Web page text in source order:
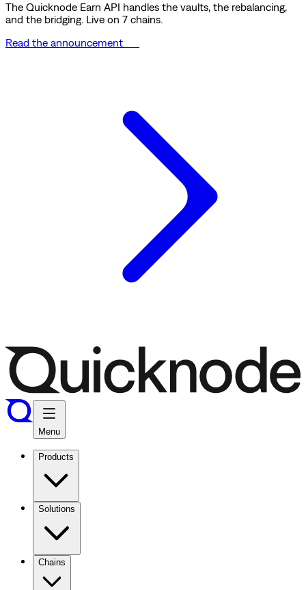
The Quicknode Earn API handles the vaults, the rebalancing,
and the bridging. Live on 7 chains.
Read the announcement
Menu
Products
Solutions
Chains